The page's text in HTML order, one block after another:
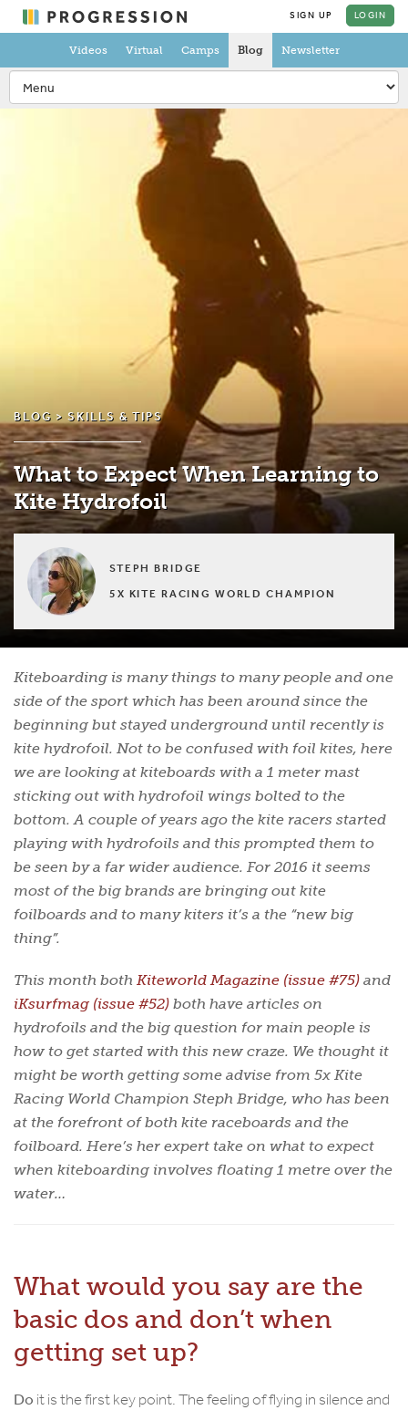
SIGN UP LOGIN
Videos Virtual Camps Blog Newsletter
BLOG >SKILLS & TIPS
What to Expect When Learning to
Kite Hydrofoil
STEPH BRIDGE
5X KITE RACING WORLD CHAMPION
Kiteboarding is many things to many people and one
side of the sport which has been around since the
beginning but stayed underground until recently is
kite hydrofoil. Not to be confused with foil kites, here
we are looking at kiteboards with a 1 meter mast
sticking out with hydrofoil wings bolted to the
bottom. A couple of years ago the kite racers started
playing with hydrofoils and this prompted them to
be seen by a far wider audience. For 2016 it seems
most of the big brands are bringing out kite
foilboards and to many kiters it’s a the “new big
thing”.
This month both Kiteworld Magazine (issue #75) and
iKsurfmag (issue #52) both have articles on
hydrofoils and the big question for main people is
how to get started with this new craze. We thought it
might be worth getting some advise from 5x Kite
Racing World Champion Steph Bridge, who has been
at the forefront of both kite raceboards and the
foilboard. Here’s her expert take on what to expect
when kiteboarding involves floating 1 metre over the
water…
What would you say are the
basic dos and don’t when
getting set up?
Do it is the first key point. The feeling of flying in silence and